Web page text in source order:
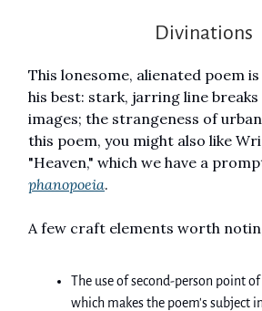
Divinations
This lonesome, alienated poem
his best: stark, jarring line breaks
images; the strangeness of
this poem, you might also like
"Heaven," which we have a
phanopoeia.
A few craft elements worth
The use of second-person point
which makes the poem's subject